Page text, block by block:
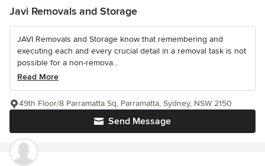
Javi Removals and Storage
JAVI Removals and Storage know that remembering and
executing each and every crucial detail in a removal task is not
possible for a non-remova...
Read More
Send Message
49th Floor/8 Parramatta Sq, Parramatta, Sydney, NSW 2150